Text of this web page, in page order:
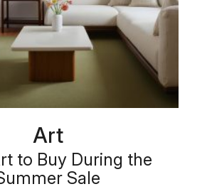
Art
to Buy During the
Sale